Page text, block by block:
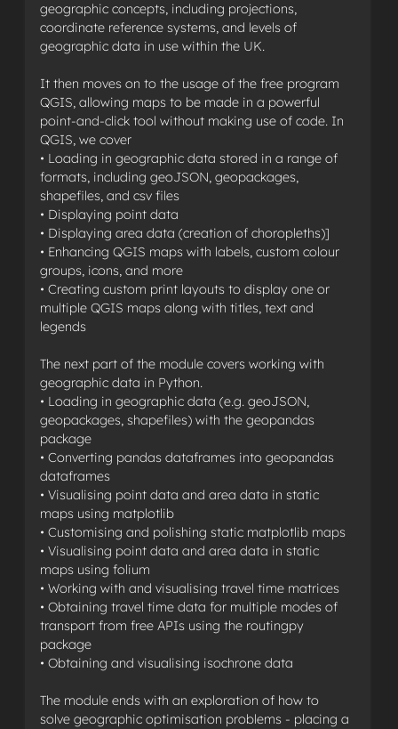
geographic concepts, including projections,
coordinate reference systems, and levels of
geographic data in use within the UK.
It then moves on to the usage of the free program
QGIS, allowing maps to be made in a powerful
point-and-click tool without making use of code. In
QGIS, we cover
• Loading in geographic data stored in a range of
formats, including geoJSON, geopackages,
shapefiles, and csv files
• Displaying point data
• Displaying area data (creation of choropleths)]
• Enhancing QGIS maps with labels, custom colour
groups, icons, and more
• Creating custom print layouts to display one or
multiple QGIS maps along with titles, text and
legends
The next part of the module covers working with
geographic data in Python.
• Loading in geographic data (e.g. geoJSON,
geopackages, shapefiles) with the geopandas
package
• Converting pandas dataframes into geopandas
dataframes
• Visualising point data and area data in static
maps using matplotlib
• Customising and polishing static matplotlib maps
• Visualising point data and area data in static
maps using folium
• Working with and visualising travel time matrices
• Obtaining travel time data for multiple modes of
transport from free APIs using the routingpy
package
• Obtaining and visualising isochrone data
The module ends with an exploration of how to
solve geographic optimisation problems - placing a